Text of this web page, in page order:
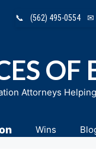
📞 (562) 495-0554 ✉
OF
Attorneys
Wins